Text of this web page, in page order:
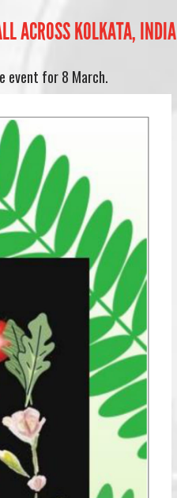
ACROSS KOLKATA, INDIA
event for 8 March.